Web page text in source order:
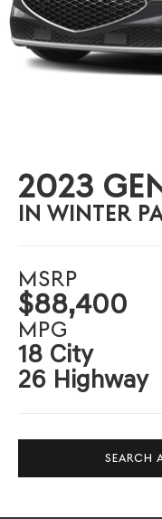
2023
IN WINTER
MSRP
$88,400
MPG
18 City
26 Highway
SEARCH